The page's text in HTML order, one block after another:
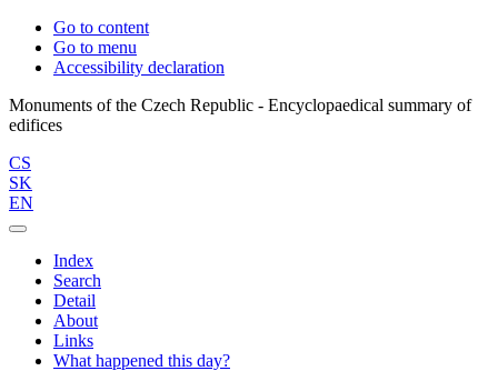
Go to content
Go to menu
Accessibility declaration
Monuments of the Czech Republic - Encyclopaedical summary of
CS
SK
EN
Index
Search
Detail
About
Links
What happened this day?